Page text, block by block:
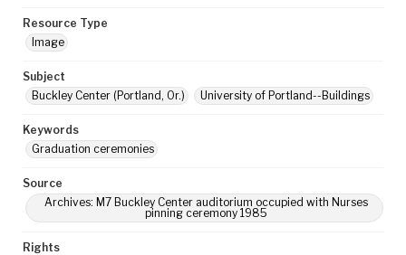
Resource Type
Image
Subject
Buckley Center (Portland, Or.)
University of Portland--Buildings
Keywords
Graduation ceremonies
Source
Archives: M7 Buckley Center auditorium occupied with Nurses
pinning ceremony 1985
Rights